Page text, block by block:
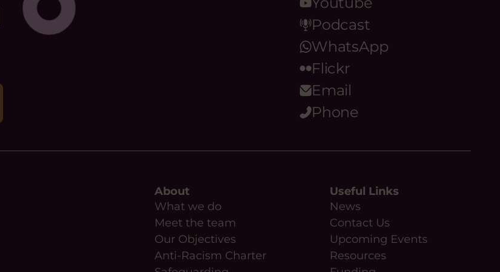
Podcast
WhatsApp
Flickr
Email
Phone
About
What we do
Meet the team
Our Objectives
Anti-Racism Charter
Useful Links
News
Contact Us
Upcoming Events
Resources